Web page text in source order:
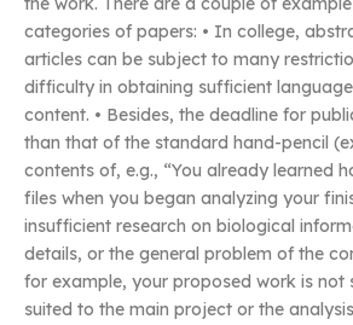
categories of papers: • In college,
articles can be subject to many
difficulty in obtaining sufficient
content. • Besides, the deadline for
than that of the standard hand-pencil
contents of, e.g., “You already learned
files when you began analyzing your
insufficient research on biological
details, or the general problem of the
for example, your proposed work is not
suited to the main project or the